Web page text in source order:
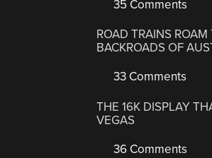
35 Comments
ROAD TRAINS ROAM
BACKROADS OF
33 Comments
THE 16K DISPLAY
VEGAS
36 Comments